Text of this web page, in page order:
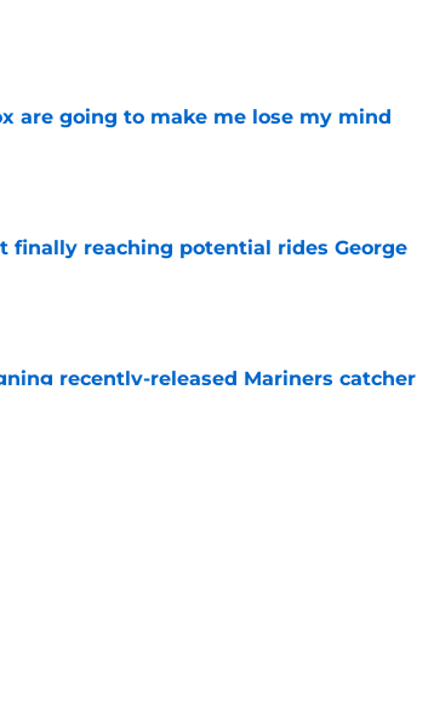
are going to make me lose my mind
finally reaching potential rides George
recently-released Mariners catcher